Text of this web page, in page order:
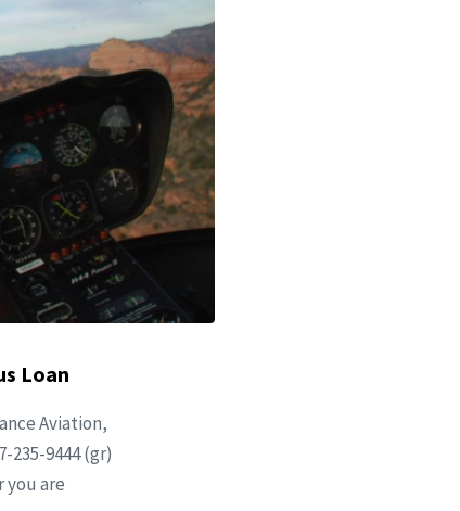
Loan
Aviation,
235-9444 (gr)
you are